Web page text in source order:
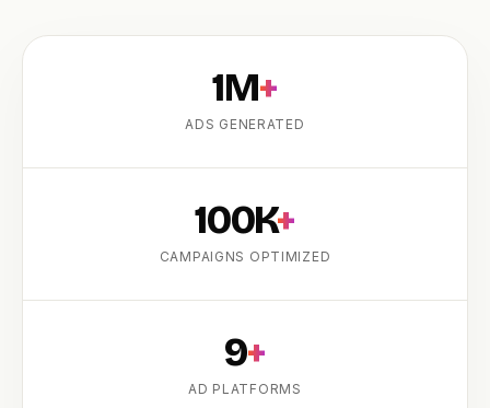
1M+
ADS GENERATED
100K+
CAMPAIGNS OPTIMIZED
9+
AD PLATFORMS